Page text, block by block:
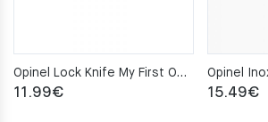
Opinel Lock Knife My First Opinel No.7 – Mandarin
11.99€ 15.49€